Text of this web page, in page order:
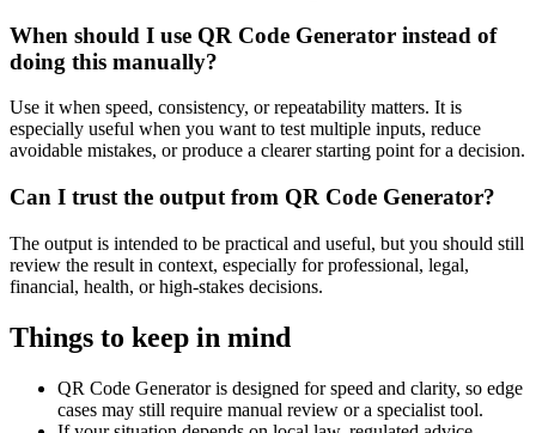
When should I use QR Code Generator instead of
doing this manually?
Use it when speed, consistency, or repeatability matters. It is
especially useful when you want to test multiple inputs, reduce
avoidable mistakes, or produce a clearer starting point for a decision.
Can I trust the output from QR Code Generator?
The output is intended to be practical and useful, but you should still
review the result in context, especially for professional, legal,
financial, health, or high-stakes decisions.
Things to keep in mind
QR Code Generator is designed for speed and clarity, so edge
cases may still require manual review or a specialist tool.